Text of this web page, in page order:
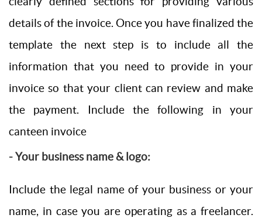
details of the invoice. Once you have finalized the
template the next step is to include all the
information that you need to provide in your
invoice so that your client can review and make
the payment. Include the following in your
canteen invoice
- Your business name & logo:
Include the legal name of your business or your
name, in case you are operating as a freelancer.